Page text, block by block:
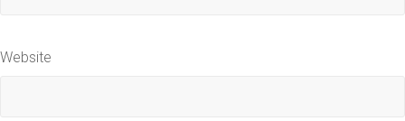
Website